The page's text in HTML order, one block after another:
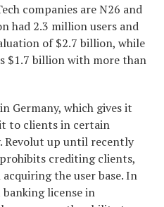
companies are N26 and
had 2.3 million users and
of $2.7 billion, while
$1.7 billion with more than
Germany, which gives it
to clients in certain
Revolut up until recently
crediting clients,
the user base. In
license in